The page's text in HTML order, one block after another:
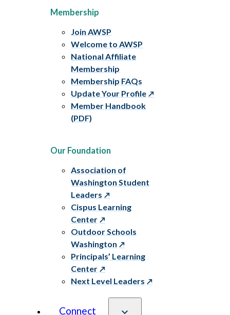
Membership
Join AWSP
Welcome to AWSP
National Affiliate
Membership
Membership FAQs
Update Your Profile
Member Handbook
(PDF)
Our Foundation
Association of
Washington Student
Leaders
Cispus Learning
Center
Outdoor Schools
Washington
Principals’ Learning
Center
Next Level Leaders
Connect